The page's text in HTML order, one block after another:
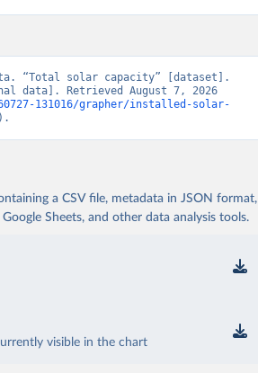
“Total solar capacity” [dataset].
data]. Retrieved August 7, 2026
131016/grapher/installed-solar-
a CSV file, metadata in JSON format,
Sheets, and other data analysis tools.
visible in the chart